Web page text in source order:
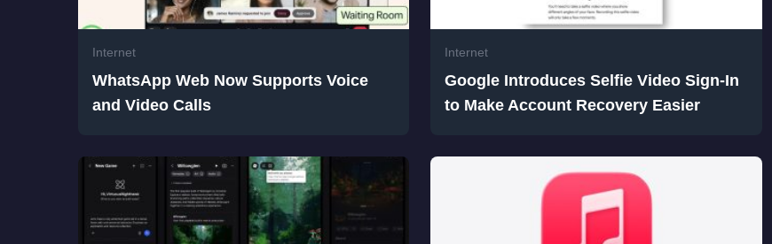
Internet
WhatsApp Web Now Supports Voice
and Video Calls
Internet
Google Introduces Selfie Video Sign-In
to Make Account Recovery Easier